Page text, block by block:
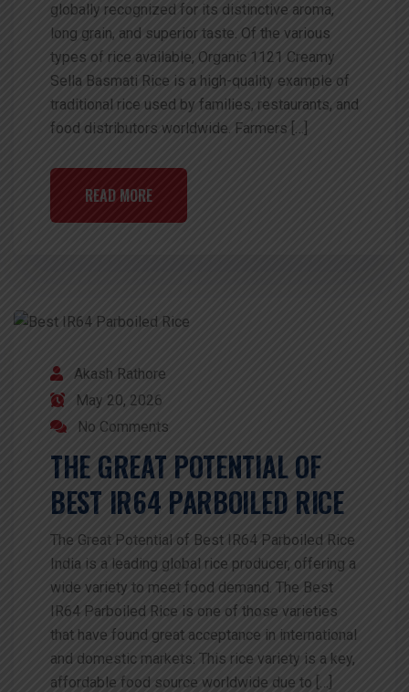
globally recognized for its distinctive aroma,
long grain, and superior taste. Of the various
types of rice available, Organic 1121 Creamy
Sella Basmati Rice is a high-quality example of
traditional rice used by families, restaurants, and
food distributors worldwide. Farmers […]
READ MORE
Akash Rathore
May 20, 2026
No Comments
THE GREAT POTENTIAL OF
BEST IR64 PARBOILED RICE
The Great Potential of Best IR64 Parboiled Rice
India is a leading global rice producer, offering a
wide variety to meet food demand. The Best
IR64 Parboiled Rice is one of those varieties
that have found great acceptance in international
and domestic markets. This rice variety is a key,
affordable food source worldwide due to […]